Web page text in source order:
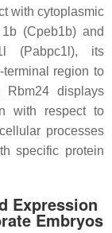
with cytoplasmic
(Cpeb1b) and
(Pabpc1l), its
region to
Rbm24 displays
with respect to
processes
specific protein
Expression
Embryos